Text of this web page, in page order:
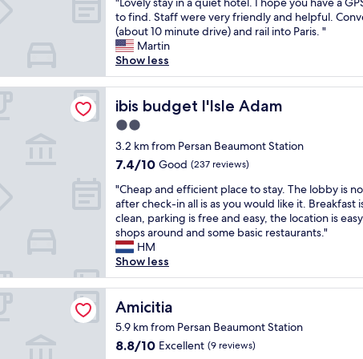
t
o
o
s
p
o
t
t
o
s
t
a
y
”
…
I
w
i
l
e
c
o
t
b
i
e
n
o
n
g
e
t
r
è
s
c
o
r
d
i
a
.
C
e
p
e
n
d
a
n
,
u
n
of
10,
Very
good,
(113
reviews)
L
o
v
e
l
y
s
a
y
i
a
q
u
i
e
t
h
o
t
l
.
to find. Staff were very friendly and helpful.
(about 10 minute drive) and rail into Paris. "
Martin
Show less
ibis budget l'Isle Adam
ibis budget l'Isle Adam
2.0
star
property
3.2 km from Persan Beaumont Station
7.4
of
10,
Good,
(237
reviews)
7.4/10 Good (237 reviews)
"
C
h
e
a
p
a
n
d
f
f
"Cheap and efficient place to stay. The lobby is
after check-in all is as you would like it. Breakfast
clean, parking is free and easy, the location is
shops around and some basic restaurants."
HM
Show less
Amicitia
Amicitia
5.9 km from Persan Beaumont Station
8.8
8.8/10 Excellent (9 reviews)